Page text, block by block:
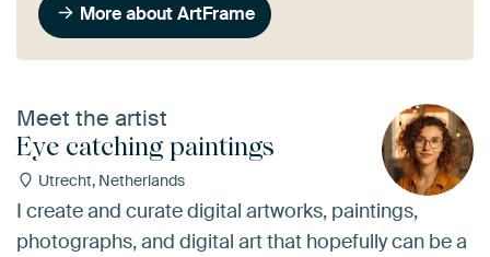
More about ArtFrame
Meet the artist
Eye catching paintings
Utrecht, Netherlands
I create and curate digital artworks, paintings,
photographs, and digital art that hopefully can be a